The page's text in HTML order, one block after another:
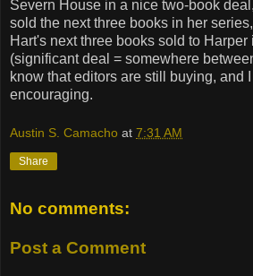
Severn House in a nice two-book
sold the next three books in her
Hart's next three books sold to Harper
(significant deal = somewhere
know that editors are still buying, and
encouraging.
Austin S. Camacho at 7:31 AM
Share
No comments:
Post a Comment